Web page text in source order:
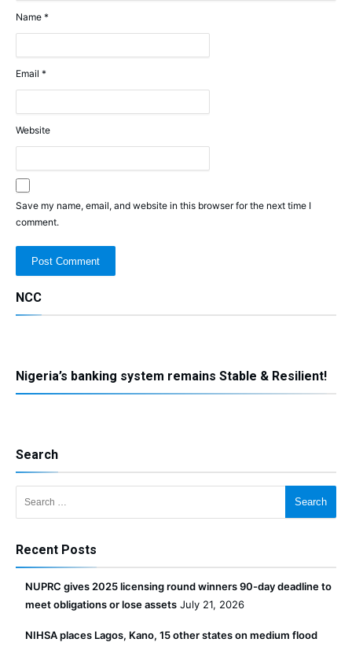
Name *
Email *
Website
Save my name, email, and website in this browser for the next time I
comment.
NCC
Nigeria’s banking system remains Stable & Resilient!
Search
Search for:
Recent Posts
NUPRC gives 2025 licensing round winners 90-day deadline to
meet obligations or lose assets July 21, 2026
NIHSA places Lagos, Kano, 15 other states on medium flood